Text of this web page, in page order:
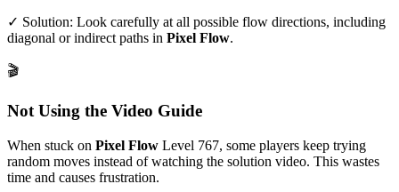
✓ Solution: Look carefully at all possible flow directions, including
diagonal or indirect paths in Pixel Flow.
🎬
Not Using the Video Guide
When stuck on Pixel Flow Level 767, some players keep trying
random moves instead of watching the solution video. This wastes
time and causes frustration.